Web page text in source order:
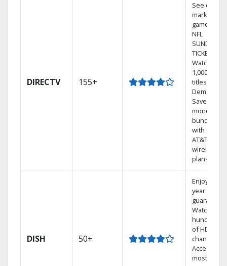
DIRECTV 155+
See out-of-
market
games on
NFL
SUNDAY
TICKET.
Watch
1,000s of
titles On
Demand.
Save
money by
bundling
with select
AT&T
wireless
plans.
DISH 50+
Enjoy a 2-
year price
guarantee.
Watch
hundreds
of HD
channels.
Access the
most